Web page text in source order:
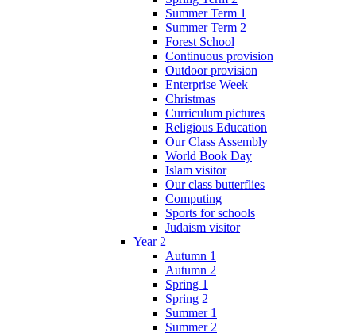
Summer Term 1
Summer Term 2
Forest School
Continuous provision
Outdoor provision
Enterprise Week
Christmas
Curriculum pictures
Religious Education
Our Class Assembly
World Book Day
Islam visitor
Our class butterflies
Computing
Sports for schools
Judaism visitor
Year 2
Autumn 1
Autumn 2
Spring 1
Spring 2
Summer 1
Summer 2